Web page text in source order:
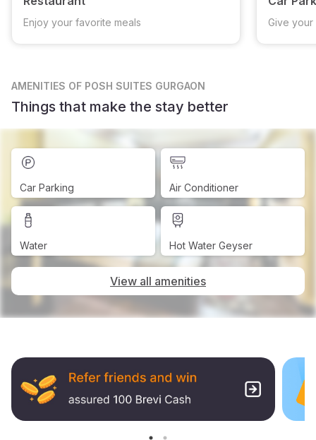
Enjoy your favorite meals Give
AMENITIES OF POSH SUITES GURGAON
Things that make the stay better
Car Parking Air Conditioner
Water Hot Water Geyser
View all amenities